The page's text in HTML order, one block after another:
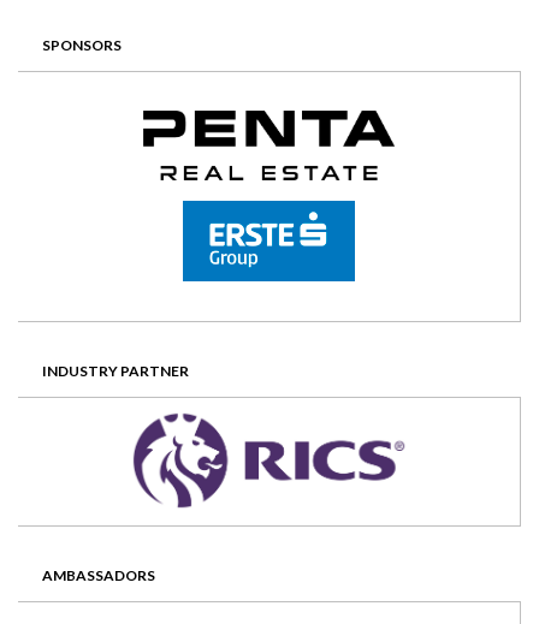
SPONSORS
INDUSTRY PARTNER
AMBASSADORS